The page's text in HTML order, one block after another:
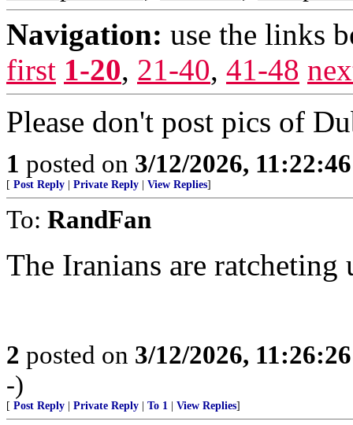
Navigation: use the links
first 1-20, 21-40, 41-48
Please don't post pics of
1 posted on 3/12/2026,
[ Post Reply Private Reply View Replies]
To: RandFan
The Iranians are
2 posted on 3/12/2026,
-)
[ Post Reply Private Reply To 1 View Replies]